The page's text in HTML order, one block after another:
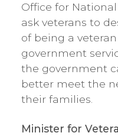
Office for
ask veterans to
of being a
government
the government
better meet the
their families.
Minister for